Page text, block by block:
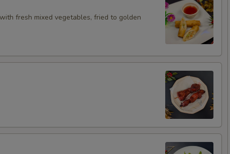
fresh mixed vegetables, fried to golden